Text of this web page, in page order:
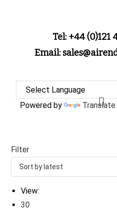
Tel: +44 (0)121
Email:
Powered by Translate
Filter
View:
30